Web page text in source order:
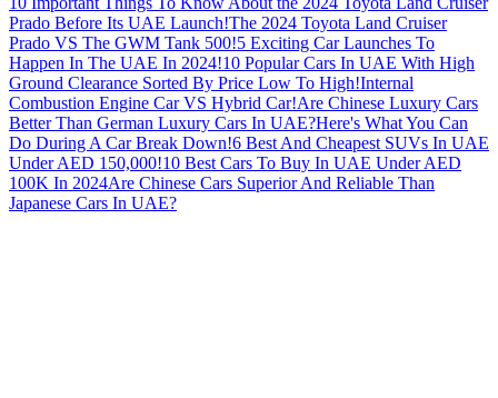
Prado Before Its UAE Launch!The 2024 Toyota Land Cruiser
Prado VS The GWM Tank 500!5 Exciting Car Launches To
Happen In The UAE In 2024!10 Popular Cars In UAE With High
Ground Clearance Sorted By Price Low To High!Internal
Combustion Engine Car VS Hybrid Car!Are Chinese Luxury Cars
Better Than German Luxury Cars In UAE?Here's What You Can
Do During A Car Break Down!6 Best And Cheapest SUVs In UAE
Under AED 150,000!10 Best Cars To Buy In UAE Under AED
100K In 2024Are Chinese Cars Superior And Reliable Than
Japanese Cars In UAE?